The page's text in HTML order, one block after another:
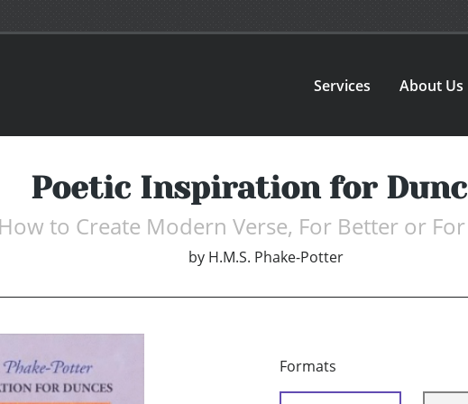
Services About Us
Poetic Inspiration for
How to Create Modern Verse, For Better or
by H.M.S. Phake-Potter
Formats